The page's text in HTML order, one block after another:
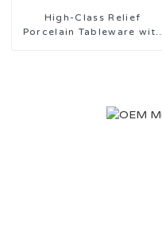
High-Class Relief
Porcelain Tableware with